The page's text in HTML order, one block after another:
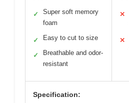
✓
Super soft memory
foam
✓ Easy to cut to size
✓
Breathable and odor-
resistant
✕
✕
Specification: